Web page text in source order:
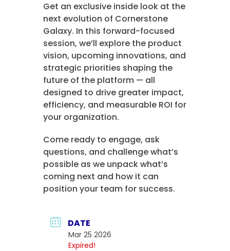
Get an exclusive inside look at the
next evolution of Cornerstone
Galaxy. In this forward-focused
session, we’ll explore the product
vision, upcoming innovations, and
strategic priorities shaping the
future of the platform — all
designed to drive greater impact,
efficiency, and measurable ROI for
your organization.
Come ready to engage, ask
questions, and challenge what’s
possible as we unpack what’s
coming next and how it can
position your team for success.
DATE
Mar 25 2026
Expired!